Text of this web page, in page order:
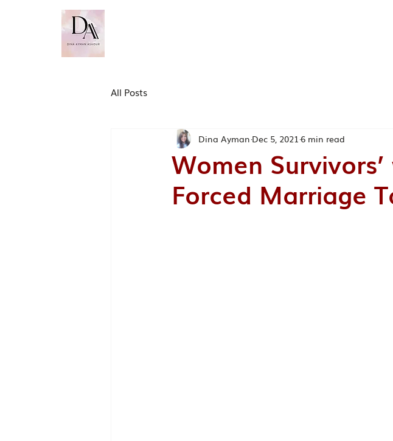
All Posts
Women
Forced Marriage
Dina Ayman Dec 5, 2021 6 min read